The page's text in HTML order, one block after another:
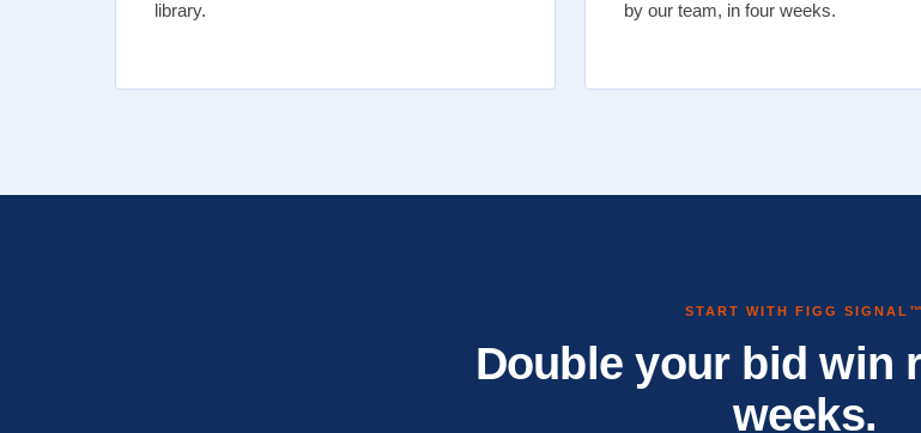
library.
by our team, in four weeks.
START WITH FIGG SIGNAL™
Double your bid win
weeks.